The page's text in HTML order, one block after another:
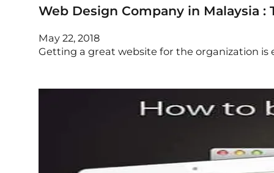
Web Design Company in Malaysia
May 22, 2018
Getting a great website for the organization is